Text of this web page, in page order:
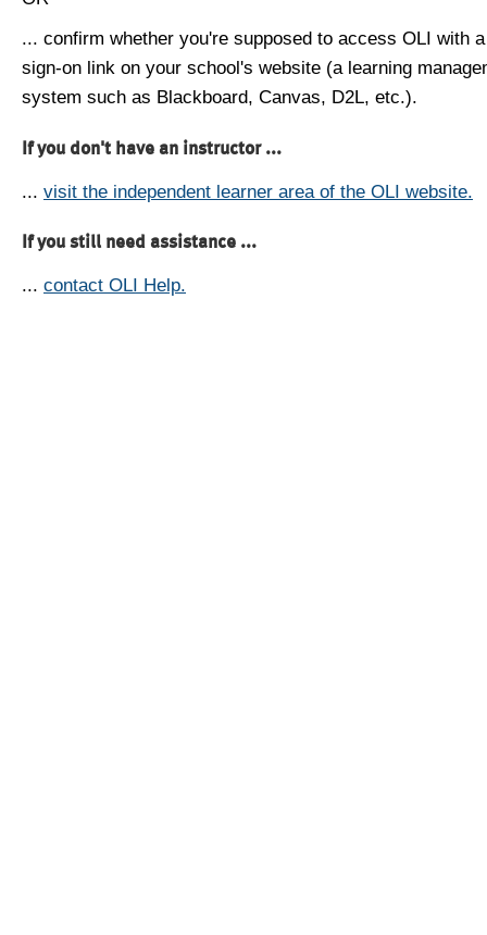
... confirm whether you're supposed to access OLI with
sign-on link on your school's website (a learning
system such as Blackboard, Canvas, D2L, etc.).
If you don't have an instructor ...
... visit the independent learner area of the OLI website.
If you still need assistance ...
... contact OLI Help.